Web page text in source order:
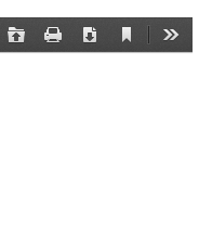
Download
Current